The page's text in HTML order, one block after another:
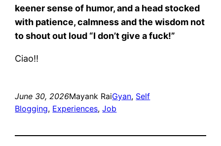
keener sense of humor, and a head stocked
with patience, calmness and the wisdom not
to shout out loud “I don’t give a fuck!”
Ciao!!
June 30, 2026Mayank RaiGyan, Self
Blogging, Experiences, Job